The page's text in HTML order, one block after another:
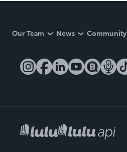
Our Team News Community